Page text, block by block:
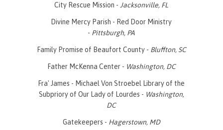
City Rescue Mission - Jacksonville, FL
Divine Mercy Parish - Red Door Ministry
- Pittsburgh, PA
Family Promise of Beaufort County - Bluffton, SC
Father McKenna Center - Washington, DC
Fra' James - Michael Von Stroebel Library of the
Subpriory of Our Lady of Lourdes - Washington,
DC
Gatekeepers - Hagerstown, MD